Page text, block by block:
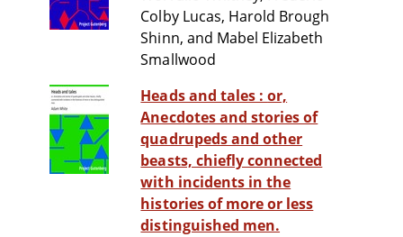
Colby Lucas, Harold Brough
Shinn, and Mabel Elizabeth
Smallwood
Heads and tales : or,
Anecdotes and stories of
quadrupeds and other
beasts, chiefly connected
with incidents in the
histories of more or less
distinguished men.